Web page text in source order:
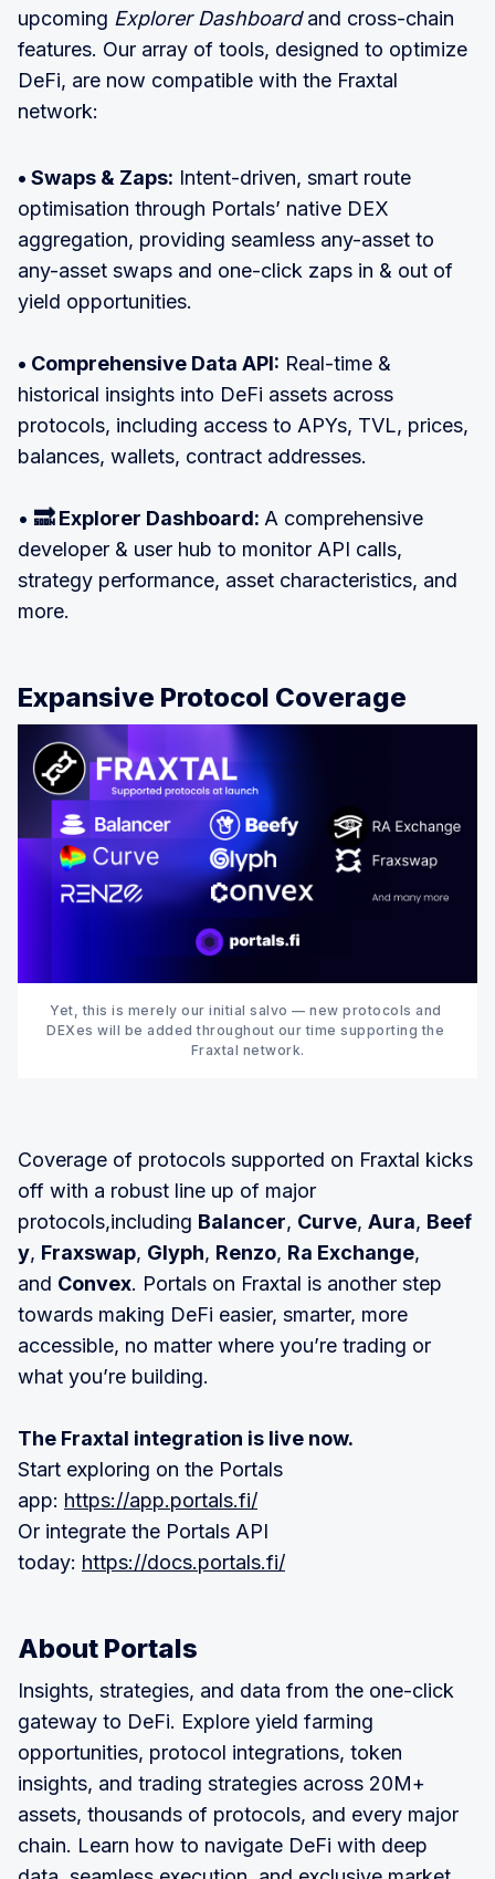
upcoming Explorer Dashboardand cross-chain
features. Our array of tools, designed to optimize
DeFi, are now compatible with the Fraxtal
network:
• Swaps & Zaps: Intent-driven, smart route
optimisation through Portals’ native DEX
aggregation, providing seamless any-asset to
any-asset swaps and one-click zaps in & out of
yield opportunities.
• Comprehensive Data API: Real-time &
historical insights into DeFi assets across
protocols, including access to APYs, TVL, prices,
balances, wallets, contract addresses.
• 🔜 Explorer Dashboard: A comprehensive
developer & user hub to monitor API calls,
strategy performance, asset characteristics, and
more.
Expansive Protocol Coverage
Yet, this is merely our initial salvo — new protocols and
DEXes will be added throughout our time supporting the
Fraxtal network.
Coverage of protocols supported on Fraxtal kicks
off with a robust line up of major
protocols,including Balancer, Curve, Aura, Beef
y, Fraxswap, Glyph, Renzo, Ra Exchange,
and Convex. Portals on Fraxtal is another step
towards making DeFi easier, smarter, more
accessible, no matter where you’re trading or
what you’re building.
The Fraxtal integration is live now.
Start exploring on the Portals
app: https://app.portals.fi/
Or integrate the Portals API
today: https://docs.portals.fi/
About Portals
‍Insights, strategies, and data from the one-click
gateway to DeFi. Explore yield farming
opportunities, protocol integrations, token
insights, and trading strategies across 20M+
assets, thousands of protocols, and every major
chain. Learn how to navigate DeFi with deep